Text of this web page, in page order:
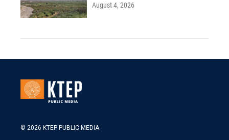
August 4, 2026
© 2026 KTEP PUBLIC MEDIA